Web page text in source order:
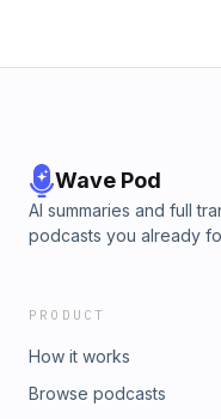
Wave Pod
AI summaries and full
podcasts you already
PRODUCT
How it works
Browse podcasts